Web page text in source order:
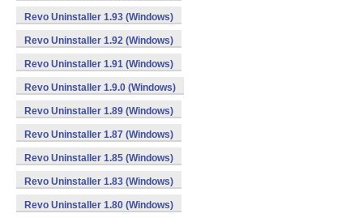
Revo Uninstaller 1.93 (Windows)
Revo Uninstaller 1.92 (Windows)
Revo Uninstaller 1.91 (Windows)
Revo Uninstaller 1.9.0 (Windows)
Revo Uninstaller 1.89 (Windows)
Revo Uninstaller 1.87 (Windows)
Revo Uninstaller 1.85 (Windows)
Revo Uninstaller 1.83 (Windows)
Revo Uninstaller 1.80 (Windows)